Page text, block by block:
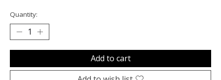
Quantity:
Add to cart